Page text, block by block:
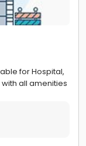
for Hospital,
all amenities